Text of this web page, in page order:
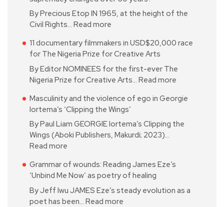
By Precious Etop IN 1965, at the height of the
Civil Rights… Read more
11 documentary filmmakers in USD$20,000 race
for The Nigeria Prize for Creative Arts
By Editor NOMINEES for the first-ever The
Nigeria Prize for Creative Arts… Read more
Masculinity and the violence of ego in Georgie
Iortema’s ‘Clipping the Wings’
By Paul Liam GEORGIE Iortema’s Clipping the
Wings (Aboki Publishers, Makurdi; 2023)…
Read more
Grammar of wounds: Reading James Eze’s
‘Unbind Me Now’ as poetry of healing
By Jeff Iwu JAMES Eze’s steady evolution as a
poet has been… Read more